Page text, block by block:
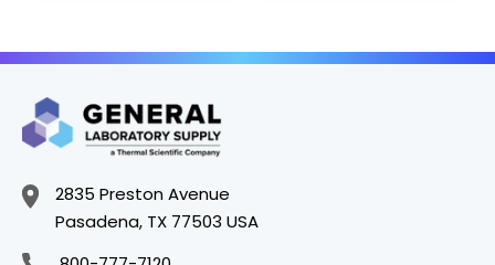
2835 Preston Avenue
Pasadena, TX 77503 USA